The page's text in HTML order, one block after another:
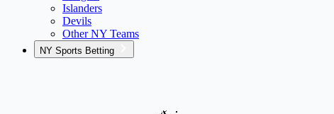
Islanders
Devils
Other NY Teams
NY Sports Betting